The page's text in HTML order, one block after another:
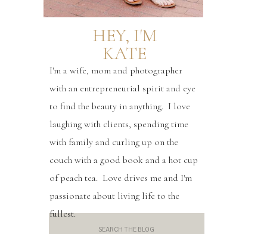
Search
I'm a wife, mom and photographer
with an entrepreneurial spirit and eye
to find the beauty in anything. I love
laughing with clients, spending time
with family and curling up on the
couch with a good book and a hot cup
of peach tea. Love drives me and I'm
passionate about living life to the
fullest.
HEY, I'M
KATE